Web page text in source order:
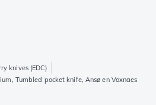
knives (EDC)
Tumbled pocket knife, Ansø en Voxnaes